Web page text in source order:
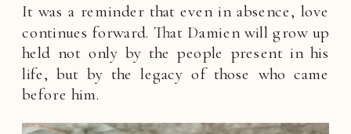
It was a reminder that even in absence, love
continues forward. That Damien will grow up
held not only by the people present in his
life, but by the legacy of those who came
before him.